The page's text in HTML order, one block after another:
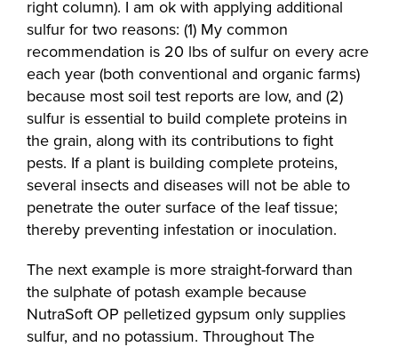
right column). I am ok with applying additional
sulfur for two reasons: (1) My common
recommendation is 20 lbs of sulfur on every acre
each year (both conventional and organic farms)
because most soil test reports are low, and (2)
sulfur is essential to build complete proteins in
the grain, along with its contributions to fight
pests. If a plant is building complete proteins,
several insects and diseases will not be able to
penetrate the outer surface of the leaf tissue;
thereby preventing infestation or inoculation.
The next example is more straight-forward than
the sulphate of potash example because
NutraSoft OP pelletized gypsum only supplies
sulfur, and no potassium. Throughout The